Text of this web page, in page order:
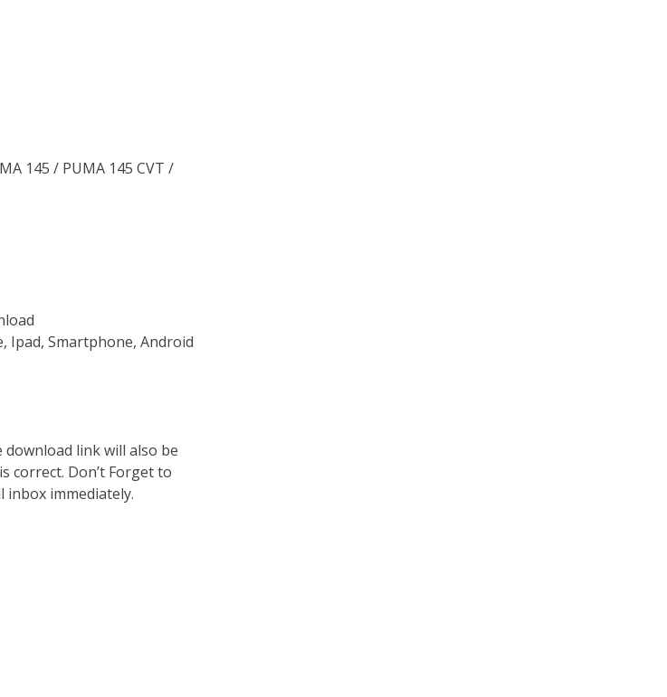
145 / PUMA 145 CVT /
Ipad, Smartphone, Android
link will also be
correct. Don’t Forget to
inbox immediately.